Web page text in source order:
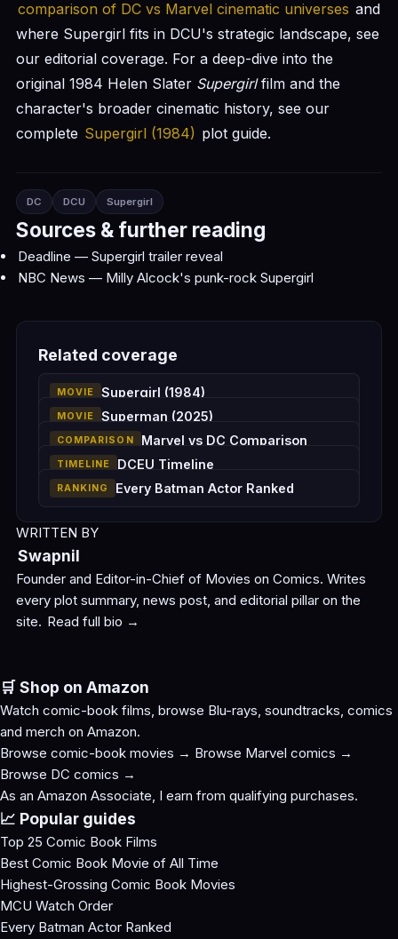
comparison of DC vs Marvel cinematic universes and
where Supergirl fits in DCU's strategic landscape, see
our editorial coverage. For a deep-dive into the
original 1984 Helen Slater Supergirlfilm and the
character's broader cinematic history, see our
complete Supergirl (1984) plot guide.
DC DCU Supergirl
Sources & further reading
Deadline — Supergirl trailer reveal
NBC News — Milly Alcock's punk-rock Supergirl
Related coverage
MOVIE Supergirl (1984)
MOVIE Superman (2025)
COMPARISON Marvel vs DC Comparison
TIMELINE DCEU Timeline
RANKING Every Batman Actor Ranked
WRITTEN BY
Swapnil
Founder and Editor-in-Chief of Movies on Comics. Writes
every plot summary, news post, and editorial pillar on the
site. Read full bio →
🛒 Shop on Amazon
Watch comic-book films, browse Blu-rays, soundtracks, comics
and merch on Amazon.
Browse comic-book movies → Browse Marvel comics →
Browse DC comics →
As an Amazon Associate, I earn from qualifying purchases.
📈 Popular guides
Top 25 Comic Book Films
Best Comic Book Movie of All Time
Highest-Grossing Comic Book Movies
MCU Watch Order
Every Batman Actor Ranked